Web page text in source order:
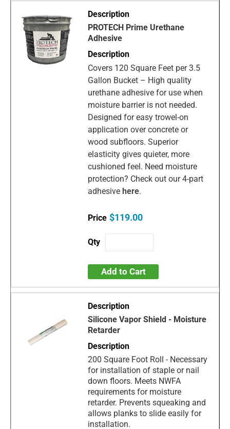
PROTECH Prime Urethane
Adhesive
Covers 120 Square Feet per 3.5
Gallon Bucket – High quality
urethane adhesive for use when
moisture barrier is not needed.
Designed for easy trowel-on
application over concrete or
wood subfloors. Superior
elasticity gives quieter, more
cushioned feel. Need moisture
protection? Check out our 4-part
adhesivehere.
$119.00
Add to Cart
Silicone Vapor Shield - Moisture
Retarder
200 Square Foot Roll - Necessary
for installation of staple or nail
down floors. Meets NWFA
requirements for moisture
retarder. Prevents squeaking and
allows planks to slide easily for
installation.